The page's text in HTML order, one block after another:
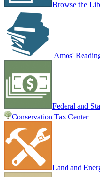
Browse the
Amos'
Federal and
Conservation Tax Center
Land and